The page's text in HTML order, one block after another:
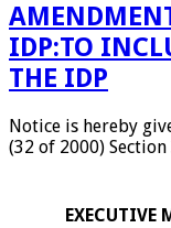
IDP:TO
THE IDP
Notice is hereby
(32 of 2000)
EXECUTIVE